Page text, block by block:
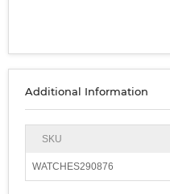
Additional Information
SKU
WATCHES290876